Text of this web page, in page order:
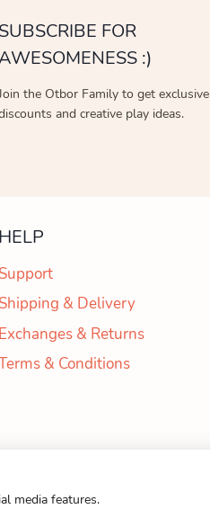
SUBSCRIBE FOR
:)
the Otbor Family to get exclusive
and creative play ideas.
HELP
Support
Shipping & Delivery
Exchanges & Returns
& Conditions
media features.